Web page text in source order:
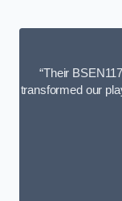
“Their
transformed our